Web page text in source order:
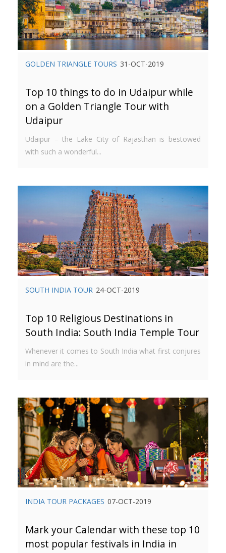
GOLDEN TRIANGLE TOURS 31-OCT-2019
Top 10 things to do in Udaipur while
on a Golden Triangle Tour with
Udaipur
Udaipur – the Lake City of Rajasthan is bestowed
with such a wonderful...
SOUTH INDIA TOUR 24-OCT-2019
Top 10 Religious Destinations in
South India: South India Temple Tour
Whenever it comes to South India what first conjures
in mind are the...
INDIA TOUR PACKAGES 07-OCT-2019
Mark your Calendar with these top 10
most popular festivals in India in